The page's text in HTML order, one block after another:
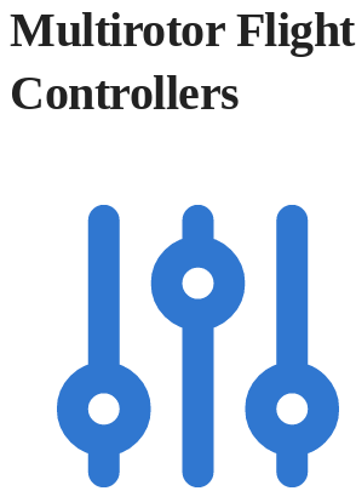
Multirotor Flight
Controllers